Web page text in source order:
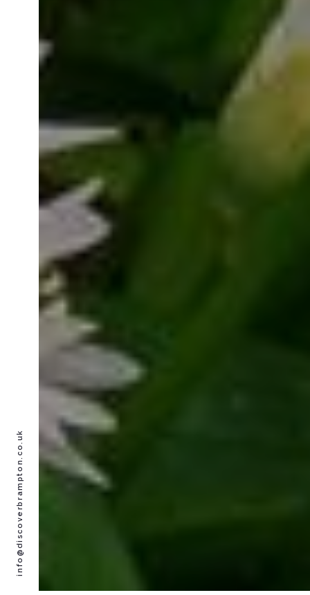
info@discoverbrampton.co.uk